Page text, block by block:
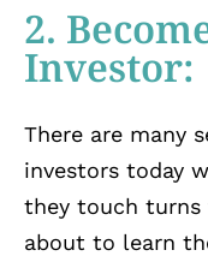
2.
Investor:
There are many
investors today
they touch turns
about to learn